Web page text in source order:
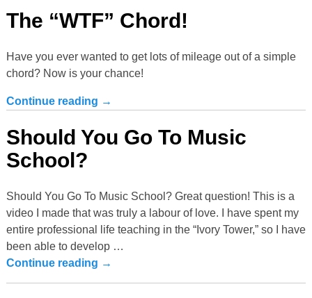
The “WTF” Chord!
Have you ever wanted to get lots of mileage out of a simple
chord? Now is your chance!
Continue reading →
Should You Go To Music
School?
Should You Go To Music School? Great question! This is a
video I made that was truly a labour of love. I have spent my
entire professional life teaching in the “Ivory Tower,” so I have
been able to develop …
Continue reading →